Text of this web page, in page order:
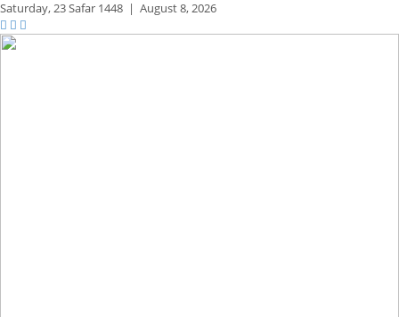
Saturday,23 Safar 1448 | August 8, 2026